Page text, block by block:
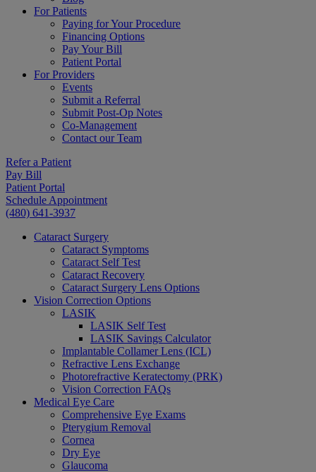
For Patients
Paying for Your Procedure
Financing Options
Pay Your Bill
Patient Portal
For Providers
Events
Submit a Referral
Submit Post-Op Notes
Co-Management
Contact our Team
Refer a Patient
Pay Bill
Patient Portal
Schedule Appointment
(480) 641-3937
Cataract Surgery
Cataract Symptoms
Cataract Self Test
Cataract Recovery
Cataract Surgery Lens Options
Vision Correction Options
LASIK
LASIK Self Test
LASIK Savings Calculator
Implantable Collamer Lens (ICL)
Refractive Lens Exchange
Photorefractive Keratectomy (PRK)
Vision Correction FAQs
Medical Eye Care
Comprehensive Eye Exams
Pterygium Removal
Cornea
Dry Eye
Glaucoma